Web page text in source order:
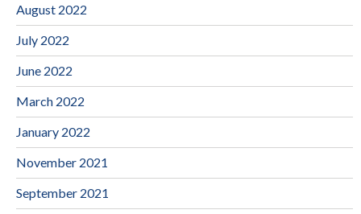
August 2022
July 2022
June 2022
March 2022
January 2022
November 2021
September 2021